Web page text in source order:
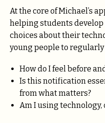
At the core of Michael’s
helping students
choices about their
young people to
How do I feel before
Is this notification
from what matters?
Am I using technology,